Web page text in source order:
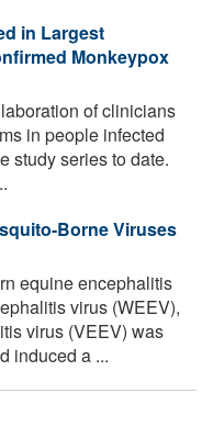
in Largest
Monkeypox
of clinicians
in people infected
study series to date.
Borne Viruses
equine encephalitis
virus (WEEV),
virus (VEEV) was
induced a ...